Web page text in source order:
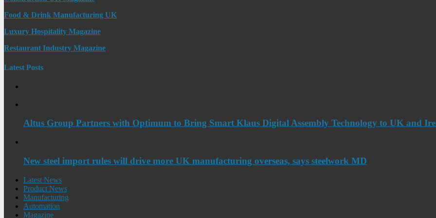
Food & Drink Manufacturing UK
Luxury Hospitality Magazine
Restaurant Industry Magazine
Latest Posts
Altus Group Partners with Optimum to Bring Smart Klaus Digital Assembly Technology to UK and
New steel import rules will drive more UK manufacturing overseas, says steelwork MD
Latest News
Product News
Manufacturing
Automation
Magazine